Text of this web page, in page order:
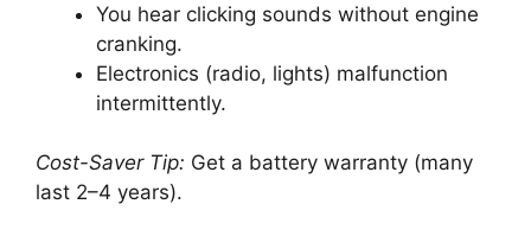
You hear clicking sounds without engine
cranking.
Electronics (radio, lights) malfunction
intermittently.
Cost-Saver Tip: Get a battery warranty (many
last 2–4 years).